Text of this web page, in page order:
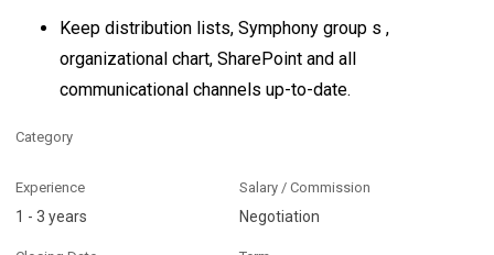
Keep distribution lists, Symphony group s ,
organizational chart, SharePoint and all
communicational channels up-to-date.
Category
Experience
1 - 3 years
Salary / Commission
Negotiation